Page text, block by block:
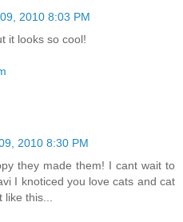
2010 8:03 PM
it looks so cool!
2010 8:30 PM
they made them! I cant wait to
I knoticed you love cats and cat
like this...